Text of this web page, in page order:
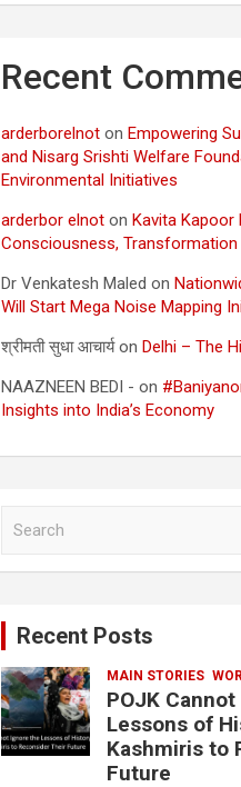
Recent
arderborelnot onEmpowering
and Nisarg Srishti Welfare
Environmental Initiatives
arderbor elnot onKavita Kapoor
Consciousness,
Dr Venkatesh Maled on
Will Start Mega Noise Mapping
श्रीमती सुधा आचार्यonDelhi – The
NAAZNEEN BEDI - on
Insights into India’s Economy
Recent Posts
MAIN STORIES
POJK
Lessons of
Kashmiris to
Future